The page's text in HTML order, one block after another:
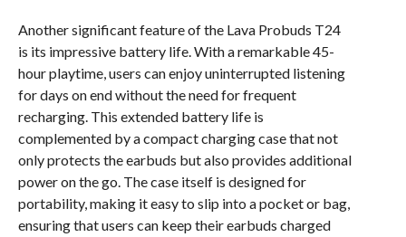
Another significant feature of the Lava Probuds T24
is its impressive battery life. With a remarkable 45-
hour playtime, users can enjoy uninterrupted listening
for days on end without the need for frequent
recharging. This extended battery life is
complemented by a compact charging case that not
only protects the earbuds but also provides additional
power on the go. The case itself is designed for
portability, making it easy to slip into a pocket or bag,
ensuring that users can keep their earbuds charged